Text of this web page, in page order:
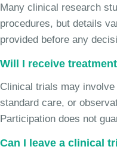
Many clinical research
procedures, but details
provided before any
Will I receive
Clinical trials may
standard care, or
Participation does not
Can I leave a clinical